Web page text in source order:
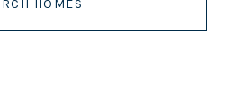
HOMES